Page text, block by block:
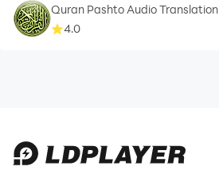
Quran Pashto Audio Translation
4.0